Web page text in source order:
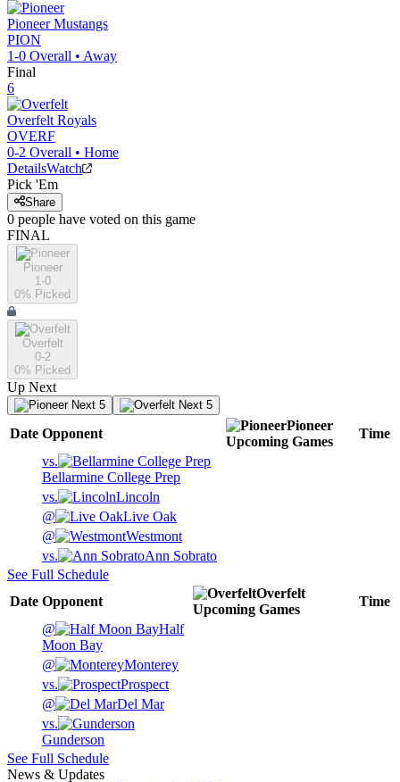
Pioneer Mustangs
PION
1-0 Overall • Away
Final
6
Overfelt Royals
OVERF
0-2 Overall • Home
DetailsWatch
Pick 'Em
Share
0 people have voted on this game
FINAL
Pioneer
1-0
0% Picked
Overfelt
0-2
0% Picked
Up Next
Next 5 Next 5
Date Opponent
Pioneer
Upcoming Games
Time
vs.
Bellarmine College Prep
vs.
Lincoln
@
Live Oak
@
Westmont
vs.
Ann Sobrato
See Full Schedule
Date Opponent
Overfelt
Upcoming Games
Time
@
Half
Moon Bay
@
Monterey
vs.
Prospect
@
Del Mar
vs.
Gunderson
See Full Schedule
News & Updates